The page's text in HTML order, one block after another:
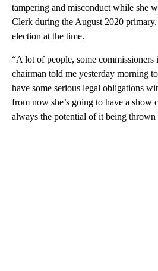
tampering and misconduct while she
Clerk during the August 2020
election at the time.
“A lot of people, some commissioners
chairman told me yesterday morning
have some serious legal obligations
from now she’s going to have a show
always the potential of it being thrown